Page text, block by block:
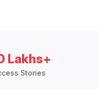
Lakhs+
Stories